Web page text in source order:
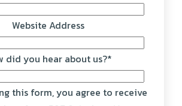
Website Address
did you hear about us?*
this form, you agree to receive